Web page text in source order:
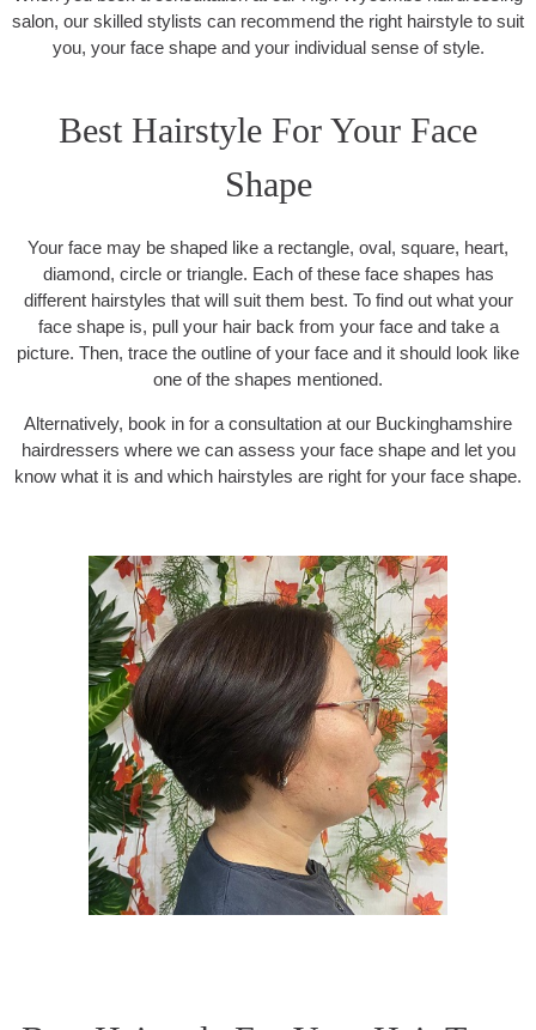
salon, our skilled stylists can recommend the right hairstyle to suit
you, your face shape and your individual sense of style.
Best Hairstyle For Your Face
Shape
Your face may be shaped like a rectangle, oval, square, heart,
diamond, circle or triangle. Each of these face shapes has
different hairstyles that will suit them best. To find out what your
face shape is, pull your hair back from your face and take a
picture. Then, trace the outline of your face and it should look like
one of the shapes mentioned.
Alternatively, book in for a consultation at our Buckinghamshire
hairdressers where we can assess your face shape and let you
know what it is and which hairstyles are right for your face shape.